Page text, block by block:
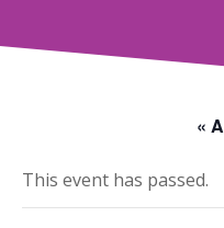
«
This event has passed.